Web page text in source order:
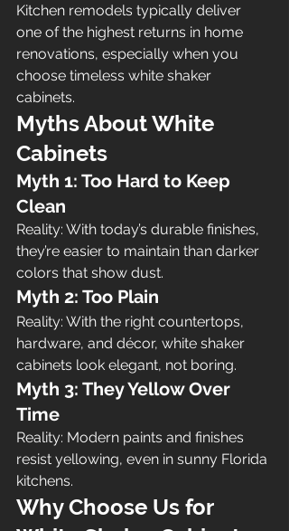
Kitchen remodels typically deliver
one of the highest returns in home
renovations, especially when you
choose timeless white shaker
cabinets.
Myths About White
Cabinets
Myth 1: Too Hard to Keep
Clean
Reality: With today’s durable finishes,
they’re easier to maintain than darker
colors that show dust.
Myth 2: Too Plain
Reality: With the right countertops,
hardware, and décor, white shaker
cabinets look elegant, not boring.
Myth 3: They Yellow Over
Time
Reality: Modern paints and finishes
resist yellowing, even in sunny Florida
kitchens.
Why Choose Us for